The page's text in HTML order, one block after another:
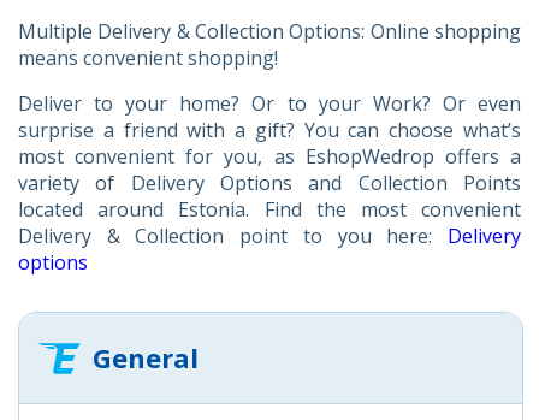
Multiple Delivery & Collection Options: Online shopping
means convenient shopping!
Deliver to your home? Or to your Work? Or even
surprise a friend with a gift? You can choose what’s
most convenient for you, as EshopWedrop offers a
variety of Delivery Options and Collection Points
located around Estonia. Find the most convenient
Delivery & Collection point to you here: Delivery
options
General